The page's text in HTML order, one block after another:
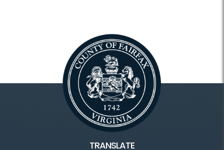
TRANSLATE